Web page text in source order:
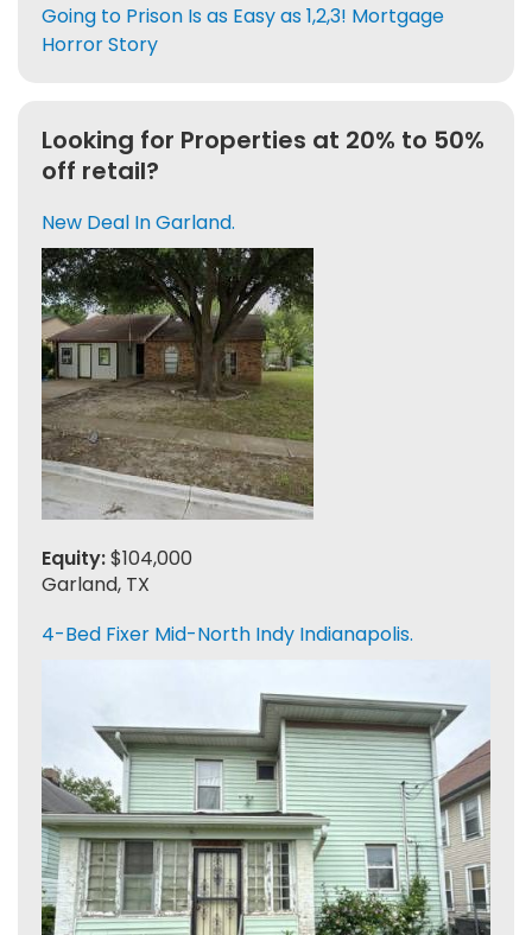
Going to Prison Is as Easy as 1,2,3! Mortgage
Horror Story
Looking for Properties at 20% to 50%
off retail?
New Deal In Garland.
Equity:$104,000
Garland, TX
4-Bed Fixer Mid-North Indy Indianapolis.